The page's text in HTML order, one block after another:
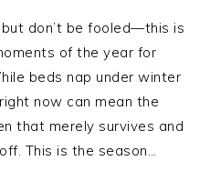
don’t be fooled—this is
of the year for
beds nap under winter
now can mean the
that merely survives and
This is the season…